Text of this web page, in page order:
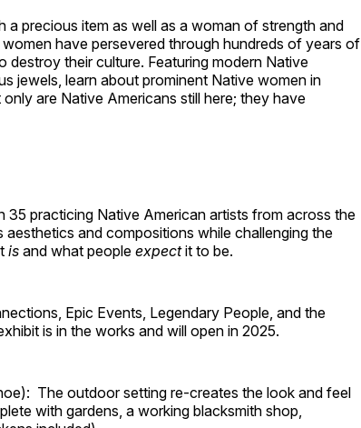
a precious item as well as a woman of strength and
have persevered through hundreds of years of
destroy their culture. Featuring modern Native
jewels, learn about prominent Native women in
are Native Americans still here; they have
35 practicing Native American artists from across the
and compositions while challenging the
is and what people expectit to be.
Epic Events, Legendary People, and the
is in the works and will open in 2025.
The outdoor setting re-creates the look and feel
with gardens, a working blacksmith shop,